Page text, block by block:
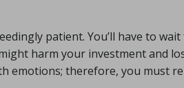
patient. You’ll have to
harm your investment and
emotions; therefore, you must